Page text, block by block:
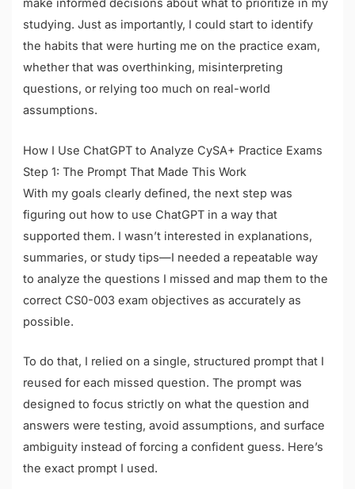
make informed decisions about what to prioritize in my
studying. Just as importantly, I could start to identify
the habits that were hurting me on the practice exam,
whether that was overthinking, misinterpreting
questions, or relying too much on real-world
assumptions.
How I Use ChatGPT to Analyze CySA+ Practice Exams
Step 1: The Prompt That Made This Work
With my goals clearly defined, the next step was
figuring out how to use ChatGPT in a way that
supported them. I wasn’t interested in explanations,
summaries, or study tips—I needed a repeatable way
to analyze the questions I missed and map them to the
correct CS0-003 exam objectives as accurately as
possible.
To do that, I relied on a single, structured prompt that I
reused for each missed question. The prompt was
designed to focus strictly on what the question and
answers were testing, avoid assumptions, and surface
ambiguity instead of forcing a confident guess. Here’s
the exact prompt I used.